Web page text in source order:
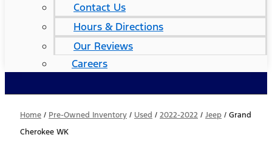
Contact Us
Hours & Directions
Our Reviews
Careers
Home / Pre-Owned Inventory / Used / 2022-2022 / Jeep / Grand
Cherokee WK